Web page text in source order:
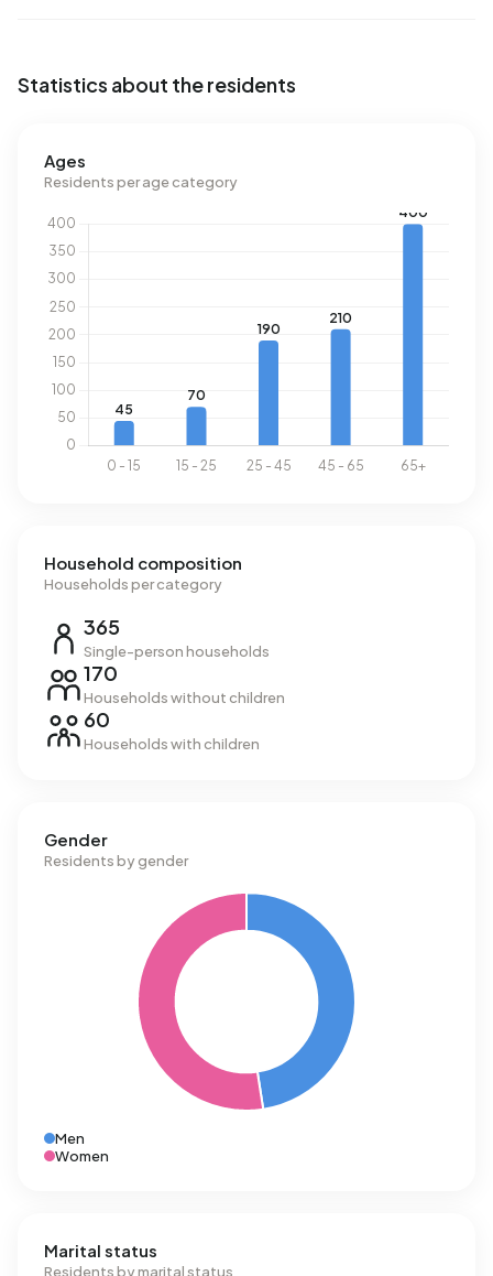
Statistics about the residents
Ages
Residents per age category
Household composition
Households per category
365
Single-person households
170
Households without children
60
Households with children
Gender
Residents by gender
Men
Women
Marital status
Residents by marital status